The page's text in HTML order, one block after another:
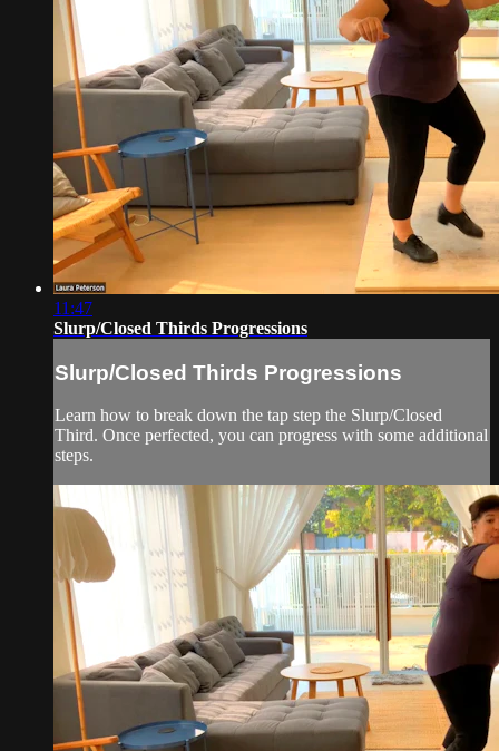
11:47
Slurp/Closed Thirds Progressions
Slurp/Closed Thirds Progressions
Learn how to break down the tap step the Slurp/Closed
Third. Once perfected, you can progress with some additional
steps.